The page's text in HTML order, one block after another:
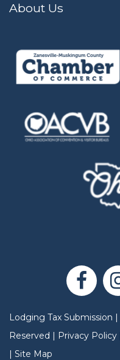
About Us
Lodging Tax Submission |
Reserved | Privacy Policy
| Site Map